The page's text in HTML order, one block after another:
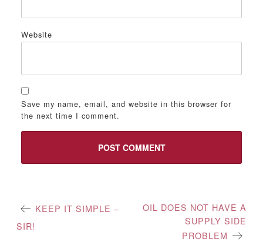
Website
Save my name, email, and website in this browser for
the next time I comment.
Post
navigation
KEEP IT SIMPLE –
SIR!
OIL DOES NOT HAVE A
SUPPLY SIDE
PROBLEM